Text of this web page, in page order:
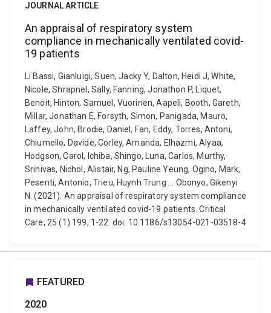
JOURNAL ARTICLE
An appraisal of respiratory system
compliance in mechanically ventilated covid-
19 patients
Li Bassi, Gianluigi, Suen, Jacky Y, Dalton, Heidi J, White,
Nicole, Shrapnel, Sally, Fanning, Jonathon P, Liquet,
Benoit, Hinton, Samuel, Vuorinen, Aapeli, Booth, Gareth,
Millar, Jonathan E, Forsyth, Simon, Panigada, Mauro,
Laffey, John, Brodie, Daniel, Fan, Eddy, Torres, Antoni,
Chiumello, Davide, Corley, Amanda, Elhazmi, Alyaa,
Hodgson, Carol, Ichiba, Shingo, Luna, Carlos, Murthy,
Srinivas, Nichol, Alistair, Ng, Pauline Yeung, Ogino, Mark,
Pesenti, Antonio, Trieu, Huynh Trung ... Obonyo, Gikenyi
N. (2021). An appraisal of respiratory system compliance
in mechanically ventilated covid-19 patients. Critical
Care, 25 (1) 199, 1-22. doi: 10.1186/s13054-021-03518-4
FEATURED
2020